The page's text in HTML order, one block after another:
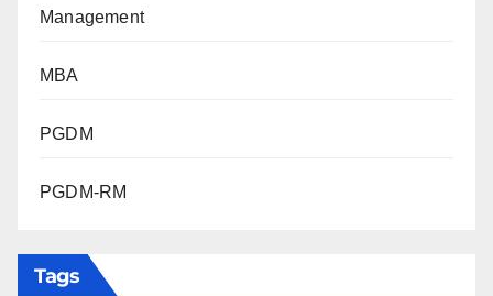
Management
MBA
PGDM
PGDM-RM
Tags